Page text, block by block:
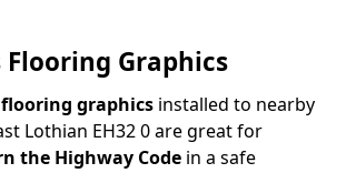
Flooring Graphics
graphics installed to nearby
Lothian EH32 0 are great for
the Highway Code in a safe